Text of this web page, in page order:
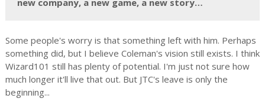
new company, a new game, a new story…
Some people's worry is that something left with him. Perhaps
something did, but I believe Coleman's vision still exists. I think
Wizard101 still has plenty of potential. I'm just not sure how
much longer it'll live that out. But JTC's leave is only the
beginning...